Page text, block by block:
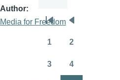
Author
Media for Freedom
Pagination
First
page
Previous
page
1 2
3 4